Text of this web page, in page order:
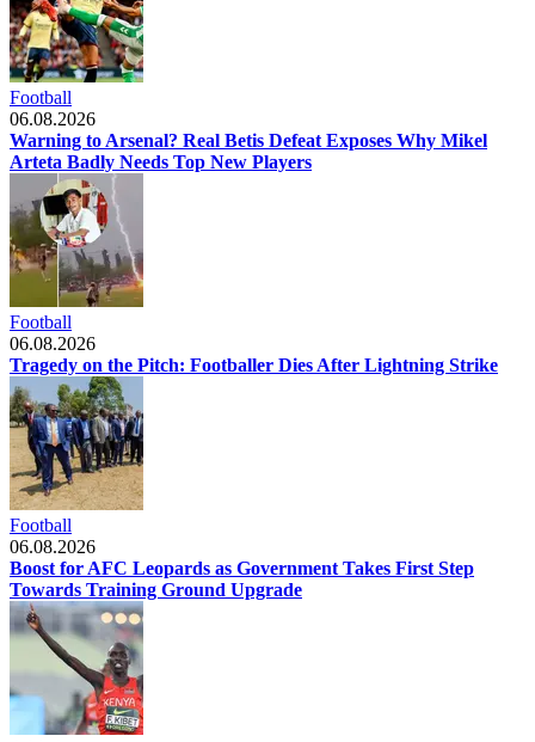
Football
06.08.2026
Warning to Arsenal? Real Betis Defeat Exposes Why Mikel
Arteta Badly Needs Top New Players
Football
06.08.2026
Tragedy on the Pitch: Footballer Dies After Lightning Strike
Football
06.08.2026
Boost for AFC Leopards as Government Takes First Step
Towards Training Ground Upgrade